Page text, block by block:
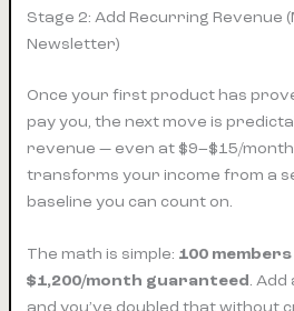
Stage 2: Add Recurring Revenue
Newsletter)
Once your first product has
pay you, the next move is
revenue — even at $9–$15/
transforms your income from a
baseline you can count on.
The math is simple: 100
$1,200/month guaranteed.